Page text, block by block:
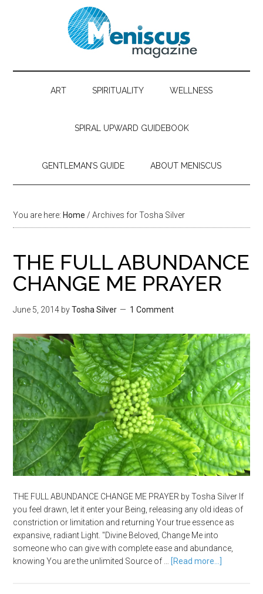
ART SPIRITUALITY WELLNESS
SPIRAL UPWARD GUIDEBOOK
GENTLEMAN’S GUIDE ABOUT MENISCUS
You are here: Home / Archives for Tosha Silver
THE FULL ABUNDANCE
CHANGE ME PRAYER
June 5, 2014 byTosha Silver 1 Comment
THE FULL ABUNDANCE CHANGE ME PRAYER by Tosha Silver If
you feel drawn, let it enter your Being, releasing any old ideas of
constriction or limitation and returning Your true essence as
expansive, radiant Light. "Divine Beloved, Change Me into
someone who can give with complete ease and abundance,
knowing You are the unlimited Source of …
[Read more...]